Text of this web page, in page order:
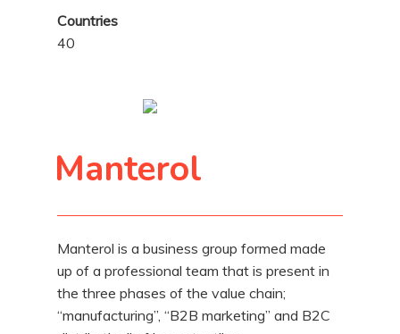
Countries
40
Manterol
Manterol is a business group formed made
up of a professional team that is present in
the three phases of the value chain;
“manufacturing”, “B2B marketing” and B2C